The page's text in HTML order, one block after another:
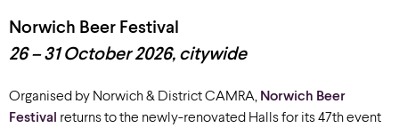
Norwich Beer Festival
26 – 31 October 2026, citywide
Organised by Norwich & District CAMRA, Norwich Beer
Festival returns to the newly-renovated Halls for its 47th event